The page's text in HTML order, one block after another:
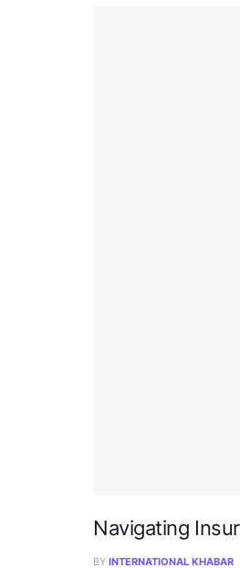
Navigating
BY INTERNATIONAL KHABAR